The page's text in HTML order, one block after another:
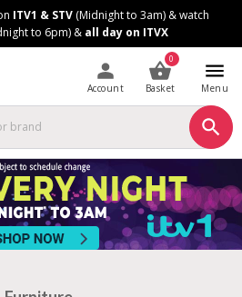
ITV1 & STV(Midnight to 3am) & watch
to 6pm) & all day on ITVX
Account
0
Basket Menu